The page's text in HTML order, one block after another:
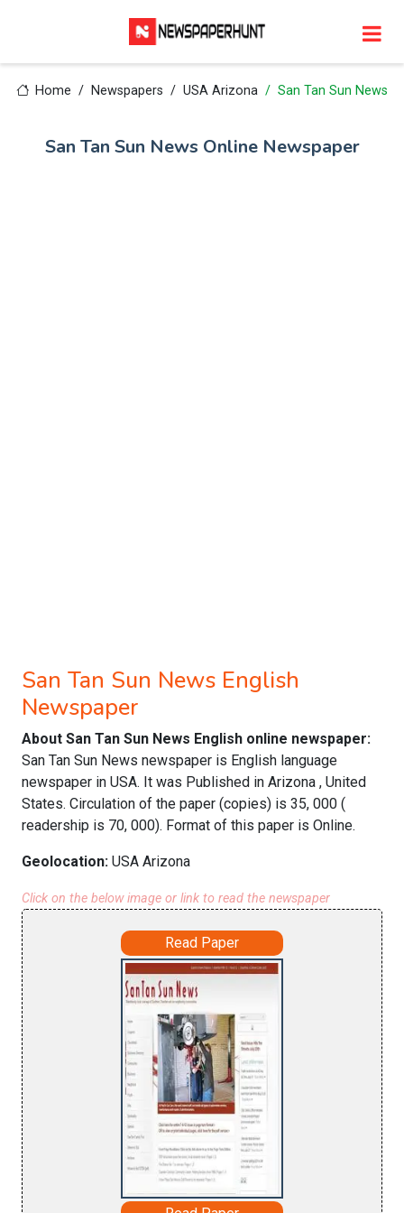
Home Newspapers USA Arizona San Tan Sun News
San Tan Sun News Online Newspaper
San Tan Sun News English
Newspaper
About San Tan Sun News English online newspaper:
San Tan Sun News newspaper is English language
newspaper in USA. It was Published in Arizona , United
States. Circulation of the paper (copies) is 35, 000 (
readership is 70, 000). Format of this paper is Online.
Geolocation: USA Arizona
Click on the below image or link to read the newspaper
Read Paper